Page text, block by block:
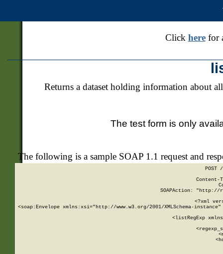
Click herefor
Returns a dataset holding information about
The test form is only
The following is a sample SOAP 1.1 request and
POST
SOAPAction: "http://
<?xml
<soap:Envelope xmlns:xsi="http://www.w3.org/2001/XMLSchema-
<listRegExp